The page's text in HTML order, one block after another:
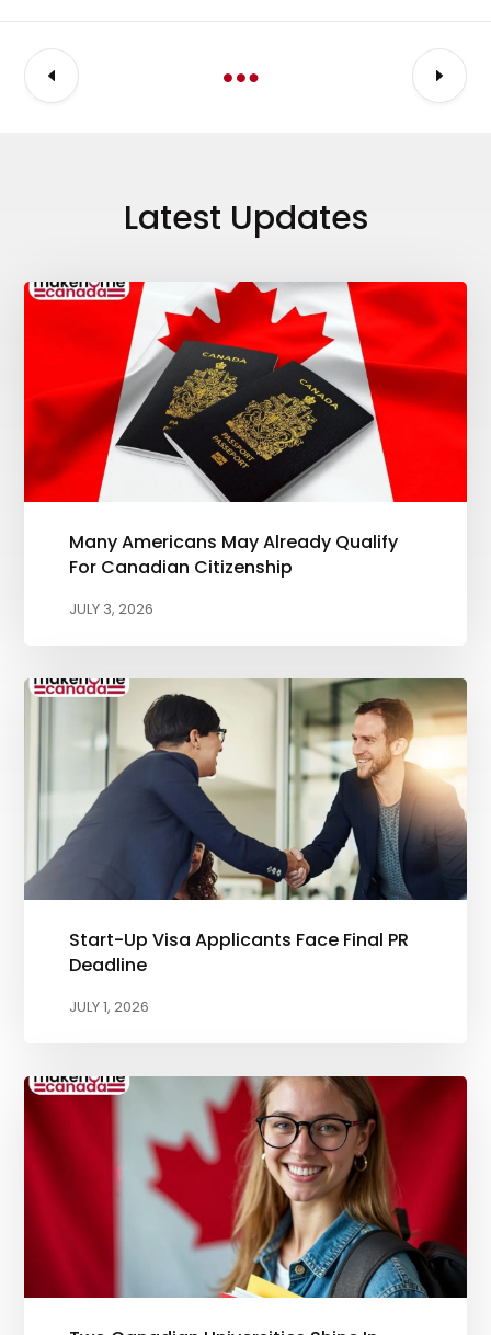
Latest Updates
Many Americans May Already Qualify
For Canadian Citizenship
JULY 3, 2026
Start-Up Visa Applicants Face Final PR
Deadline
JULY 1, 2026